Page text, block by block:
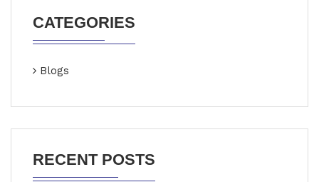
CATEGORIES
Blogs
RECENT POSTS